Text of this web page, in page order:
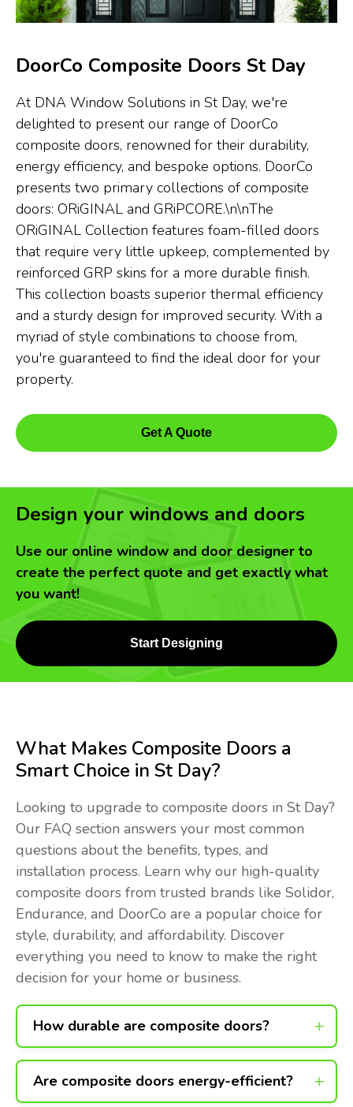
DoorCo Composite Doors St Day
At DNA Window Solutions in St Day, we're
delighted to present our range of DoorCo
composite doors, renowned for their durability,
energy efficiency, and bespoke options. DoorCo
presents two primary collections of composite
doors: ORiGINAL and GRiPCORE.\n\nThe
ORiGINAL Collection features foam-filled doors
that require very little upkeep, complemented by
reinforced GRP skins for a more durable finish.
This collection boasts superior thermal efficiency
and a sturdy design for improved security. With a
myriad of style combinations to choose from,
you're guaranteed to find the ideal door for your
property.
Get A Quote
Design your windows and doors
Use our online window and door designer to
create the perfect quote and get exactly what
you want!
Start Designing
What Makes Composite Doors a
Smart Choice in St Day?
Looking to upgrade to composite doors in St Day?
Our FAQ section answers your most common
questions about the benefits, types, and
installation process. Learn why our high-quality
composite doors from trusted brands like Solidor,
Endurance, and DoorCo are a popular choice for
style, durability, and affordability. Discover
everything you need to know to make the right
decision for your home or business.
How durable are composite doors?
Are composite doors energy-efficient?